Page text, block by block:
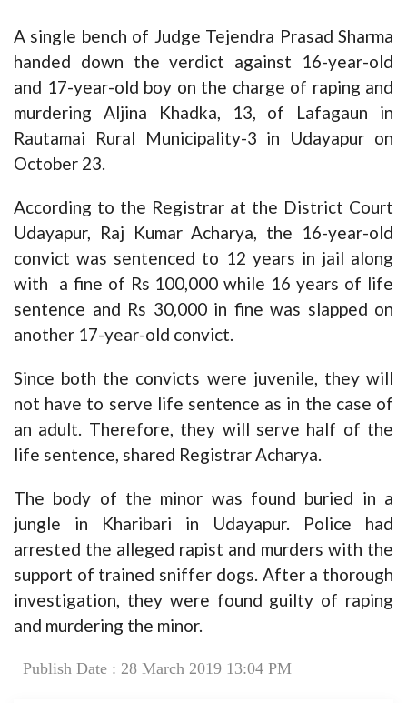
A single bench of Judge Tejendra Prasad Sharma
handed down the verdict against 16-year-old
and 17-year-old boy on the charge of raping and
murdering Aljina Khadka, 13, of Lafagaun in
Rautamai Rural Municipality-3 in Udayapur on
October 23.
According to the Registrar at the District Court
Udayapur, Raj Kumar Acharya, the 16-year-old
convict was sentenced to 12 years in jail along
with a fine of Rs 100,000 while 16 years of life
sentence and Rs 30,000 in fine was slapped on
another 17-year-old convict.
Since both the convicts were juvenile, they will
not have to serve life sentence as in the case of
an adult. Therefore, they will serve half of the
life sentence, shared Registrar Acharya.
The body of the minor was found buried in a
jungle in Kharibari in Udayapur. Police had
arrested the alleged rapist and murders with the
support of trained sniffer dogs. After a thorough
investigation, they were found guilty of raping
and murdering the minor.
Publish Date : 28 March 2019 13:04 PM